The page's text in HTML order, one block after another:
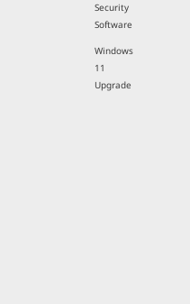
Security
Software
Windows
11
Upgrade